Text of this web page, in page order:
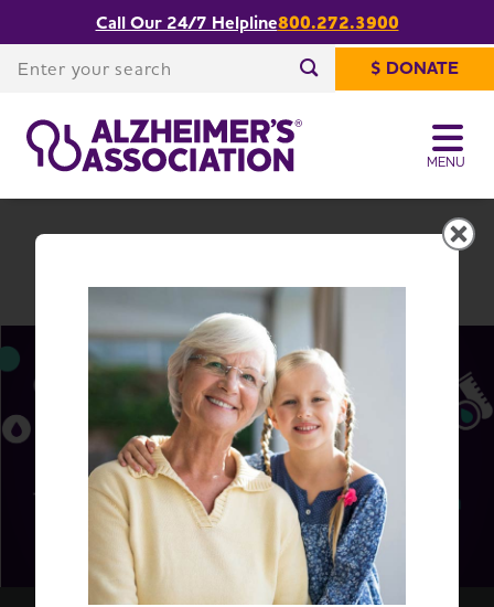
MENU
Call Our 24/7 Helpline800.272.3900
Enter your search
$ DONATE
South Carolina Chapter
Share or print
this page